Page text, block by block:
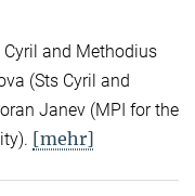
and Methodius
(Sts Cyril and
Janev (MPI for the
[mehr]